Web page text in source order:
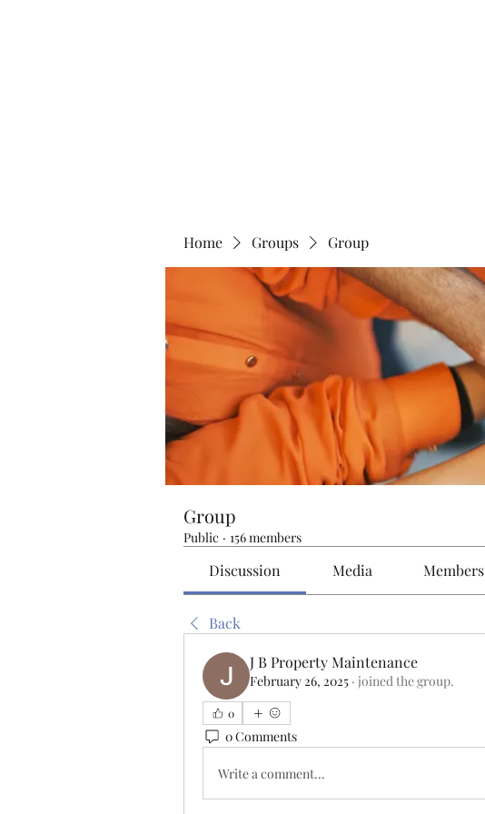
Home Groups Group
Group
Public · 156 members
Discussion Media Members
Back
J B Property Maintenance
February 26, 2025 · joined the group.
0
0 Comments
Write a comment...